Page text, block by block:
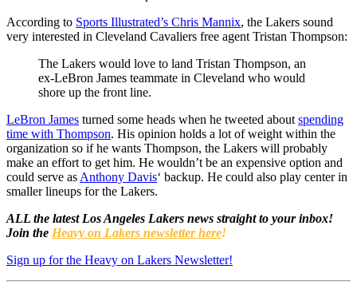
According to Sports Illustrated’s Chris Mannix, the Lakers sound
very interested in Cleveland Cavaliers free agent Tristan Thompson:
The Lakers would love to land Tristan Thompson, an
ex-LeBron James teammate in Cleveland who would
shore up the front line.
LeBron James turned some heads when he tweeted about spending
time with Thompson. His opinion holds a lot of weight within the
organization so if he wants Thompson, the Lakers will probably
make an effort to get him. He wouldn’t be an expensive option and
could serve as Anthony Davis‘ backup. He could also play center in
smaller lineups for the Lakers.
ALL the latest Los Angeles Lakers news straight to your inbox!
Join the Heavy on Lakers newsletter here!
Sign up for the Heavy on Lakers Newsletter!